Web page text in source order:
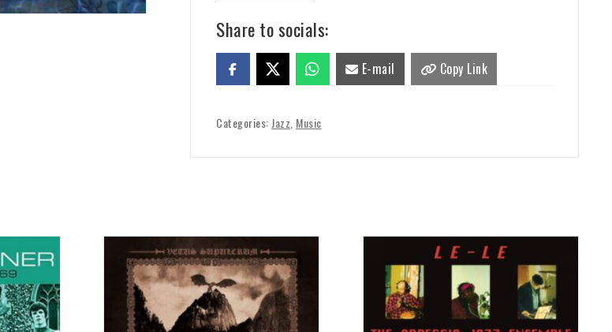
Share to socials:
E-mail Copy Link
Categories: Jazz Music